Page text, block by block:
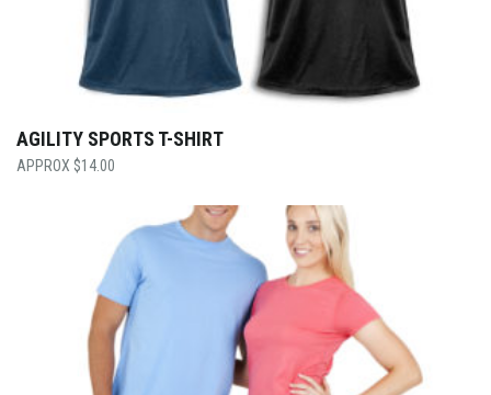
AGILITY SPORTS T-SHIRT
$14.00